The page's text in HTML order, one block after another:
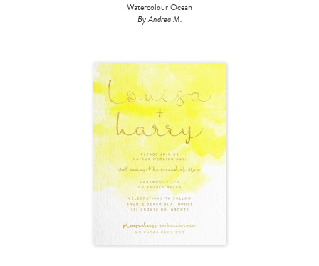
Watercolour Ocean
By Andrea M.